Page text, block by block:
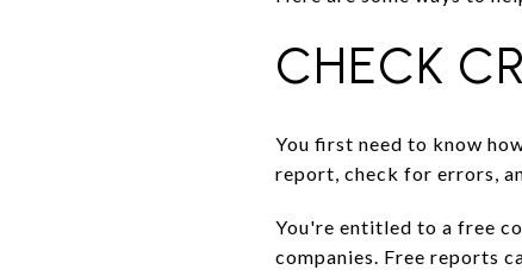
CHECK
You first need to know
report, check for errors,
You're entitled to a free
companies. Free reports